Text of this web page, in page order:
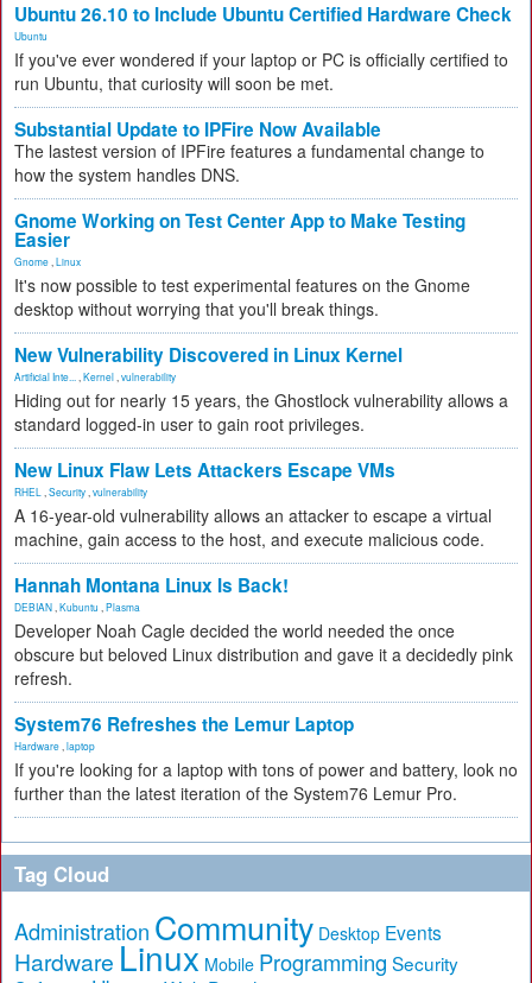
Ubuntu 26.10 to Include Ubuntu Certified Hardware Check
Ubuntu
If you've ever wondered if your laptop or PC is officially certified to
run Ubuntu, that curiosity will soon be met.
Substantial Update to IPFire Now Available
The lastest version of IPFire features a fundamental change to
how the system handles DNS.
Gnome Working on Test Center App to Make Testing
Easier
Gnome Linux
It's now possible to test experimental features on the Gnome
desktop without worrying that you'll break things.
New Vulnerability Discovered in Linux Kernel
Artificial Inte... Kernel vulnerability
Hiding out for nearly 15 years, the Ghostlock vulnerability allows a
standard logged-in user to gain root privileges.
New Linux Flaw Lets Attackers Escape VMs
RHEL Security vulnerability
A 16-year-old vulnerability allows an attacker to escape a virtual
machine, gain access to the host, and execute malicious code.
Hannah Montana Linux Is Back!
DEBIAN Kubuntu Plasma
Developer Noah Cagle decided the world needed the once
obscure but beloved Linux distribution and gave it a decidedly pink
refresh.
System76 Refreshes the Lemur Laptop
Hardware laptop
If you're looking for a laptop with tons of power and battery, look no
further than the latest iteration of the System76 Lemur Pro.
Tag Cloud
Administration Community Desktop Events
Hardware Linux Mobile Programming Security